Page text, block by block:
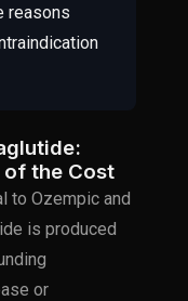
reasons
of the Cost
to Ozempic and
is produced
or